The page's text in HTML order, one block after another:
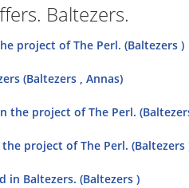
Baltezers.
project of The Perl. (Baltezers )
(Baltezers , Annas)
the project of The Perl.
project of The Perl. (Baltezers
in Baltezers. (Baltezers )